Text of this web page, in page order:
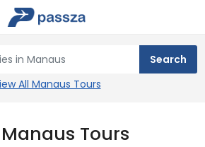
All Manaus Tours
Tours